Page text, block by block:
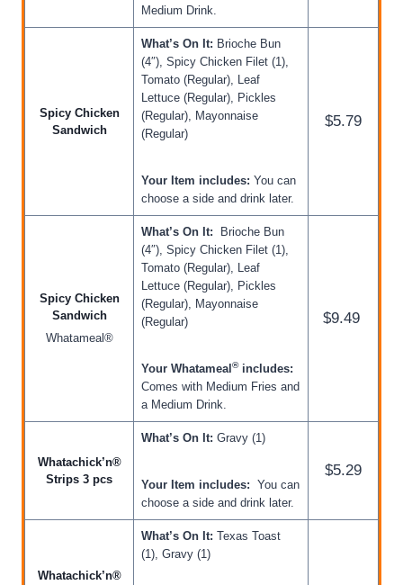
Medium Drink.
Spicy Chicken
Sandwich
What’s On It: Brioche Bun
(4″), Spicy Chicken Filet (1),
Tomato (Regular), Leaf
Lettuce (Regular), Pickles
(Regular), Mayonnaise
(Regular)
Your Item includes: You can
choose a side and drink later.
$5.79
Spicy Chicken
Sandwich
Whatameal®
What’s On It:
Brioche Bun
(4″), Spicy Chicken Filet (1),
Tomato (Regular), Leaf
Lettuce (Regular), Pickles
(Regular), Mayonnaise
(Regular)
Your Whatameal ®includes:
Comes with Medium Fries and
a Medium Drink.
$9.49
Whatachick’n®
Strips 3 pcs
What’s On It: Gravy (1)
Your Item includes: You can
choose a side and drink later.
$5.29
Whatachick’n®
What’s On It: Texas Toast
(1), Gravy (1)